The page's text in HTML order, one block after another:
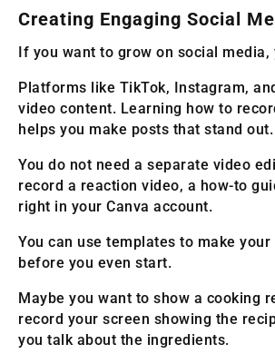
Creating Engaging Social
If you want to grow on social media,
Platforms like TikTok, Instagram,
video content. Learning how to
helps you make posts that stand out.
You do not need a separate video
record a reaction video, a how-to
right in your Canva account.
You can use templates to make
before you even start.
Maybe you want to show a cooking
record your screen showing the
you talk about the ingredients.